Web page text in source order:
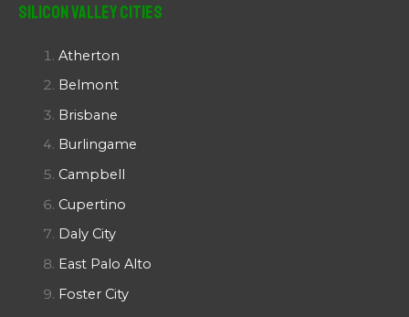
Silicon Valley Cities
Atherton
Belmont
Brisbane
Burlingame
Campbell
Cupertino
Daly City
East Palo Alto
Foster City